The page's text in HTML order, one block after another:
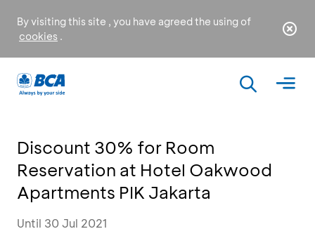
By visiting this site , you have agreed the using of
cookies .
Discount 30% for Room
Reservation at Hotel Oakwood
Apartments PIK Jakarta
Until 30 Jul 2021